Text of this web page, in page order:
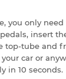
you only
insert
top-tube and
car or
in 10 seconds.